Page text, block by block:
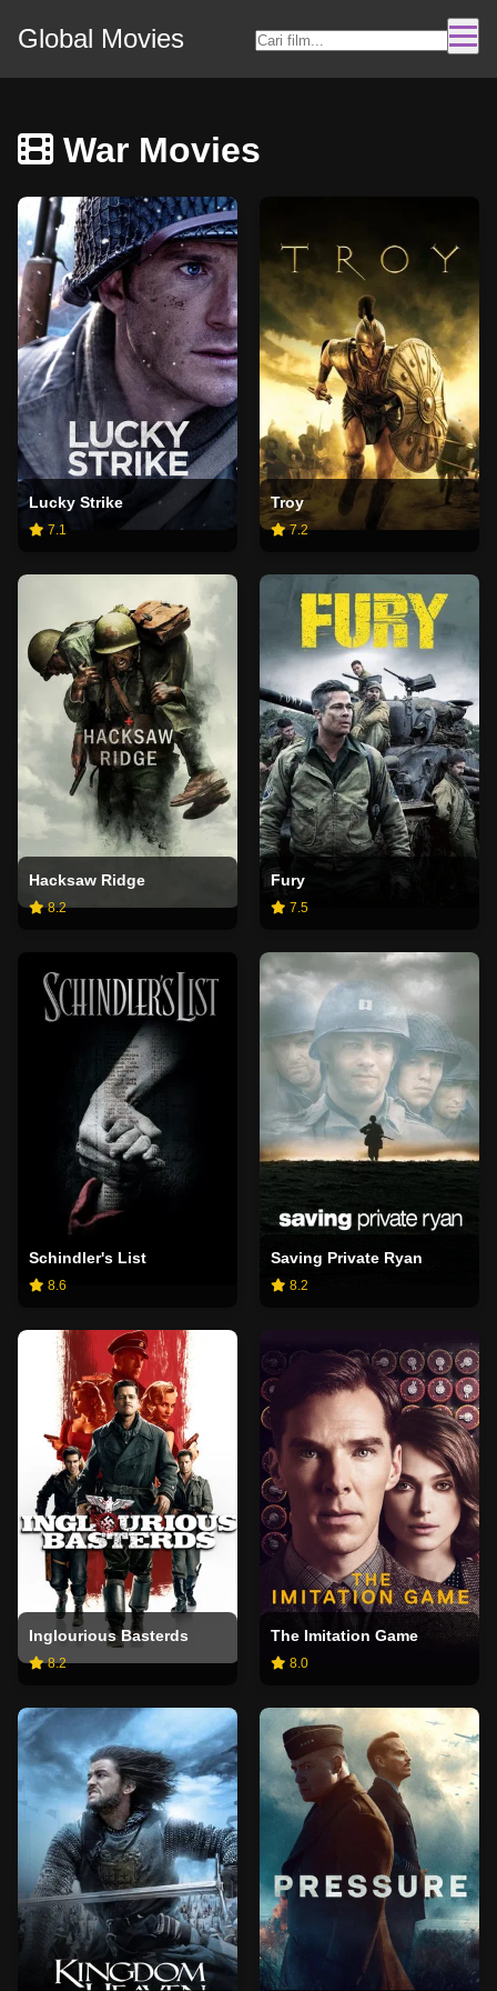
Global Movies
War Movies
Lucky Strike
7.1
Troy
7.2
Hacksaw Ridge
8.2
Fury
7.5
Schindler's List
8.6
Saving Private Ryan
8.2
Inglourious Basterds
8.2
The Imitation Game
8.0